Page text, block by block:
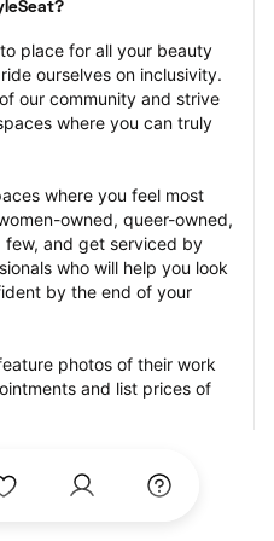
place for all your beauty
ourselves on inclusivity.
our community and strive
where you can truly
where you feel most
owned, queer-owned,
and get serviced by
who will help you look
by the end of your
photos of their work
and list prices of
and walk-in
options, including